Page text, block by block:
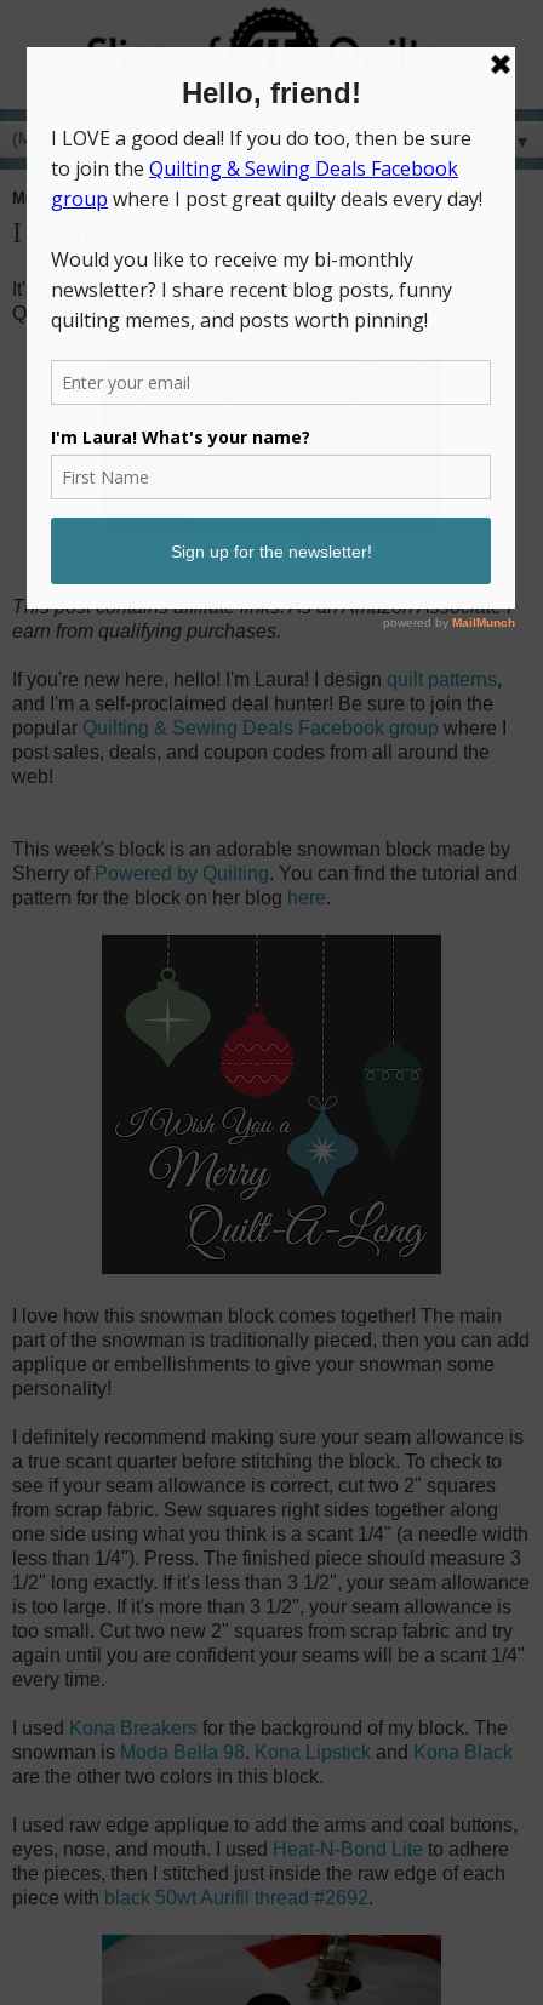
▼
MONDAY, SEPTEMBER 11, 2017
I Wish You a Merry QAL - Block 5
It's time for the fifth block release in the I Wish You a Merry
Quilt Along!
This post contains affiliate links. As an Amazon Associate I
earn from qualifying purchases.
If you're new here, hello! I'm Laura! I design quilt patterns,
and I'm a self-proclaimed deal hunter! Be sure to join the
popular Quilting & Sewing Deals Facebook group where I
post sales, deals, and coupon codes from all around the
web!
This week's block is an adorable snowman block made by
Sherry of Powered by Quilting. You can find the tutorial and
pattern for the block on her blog here.
I love how this snowman block comes together! The main
part of the snowman is traditionally pieced, then you can add
applique or embellishments to give your snowman some
personality!
I definitely recommend making sure your seam allowance is
a true scant quarter before stitching the block. To check to
see if your seam allowance is correct, cut two 2" squares
from scrap fabric. Sew squares right sides together along
one side using what you think is a scant 1/4" (a needle width
less than 1/4"). Press. The finished piece should measure 3
1/2" long exactly. If it's less than 3 1/2", your seam allowance
is too large. If it's more than 3 1/2", your seam allowance is
too small. Cut two new 2" squares from scrap fabric and try
again until you are confident your seams will be a scant 1/4"
every time.
I used Kona Breakers for the background of my block. The
snowman is Moda Bella 98. Kona Lipstick and Kona Black
are the other two colors in this block.
I used raw edge applique to add the arms and coal buttons,
eyes, nose, and mouth. I used Heat-N-Bond Lite to adhere
the pieces, then I stitched just inside the raw edge of each
piece with black 50wt Aurifil thread #2692.